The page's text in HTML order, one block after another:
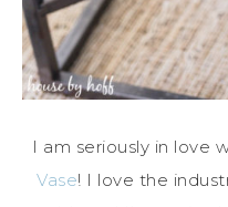
I am seriously in love
Vase! I love the